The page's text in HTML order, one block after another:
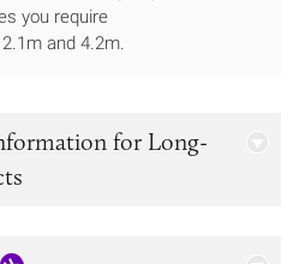
you require
and 4.2m.
for Long-